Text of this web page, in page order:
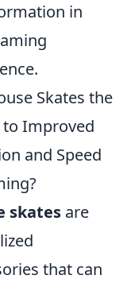
in
Skates the
to Improved
and Speed
skates are
that can